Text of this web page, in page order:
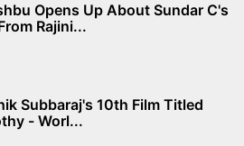
Opens Up About Sundar C's
Rajini...
Subbaraj's 10th Film Titled
- Worl...